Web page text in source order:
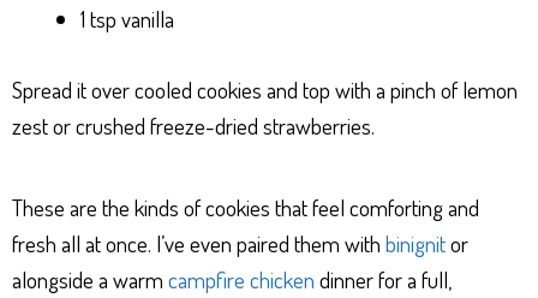
1 tsp vanilla
Spread it over cooled cookies and top with a pinch of lemon
zest or crushed freeze-dried strawberries.
These are the kinds of cookies that feel comforting and
fresh all at once. I’ve even paired them with binignitor
alongside a warm campfire chicken dinner for a full,